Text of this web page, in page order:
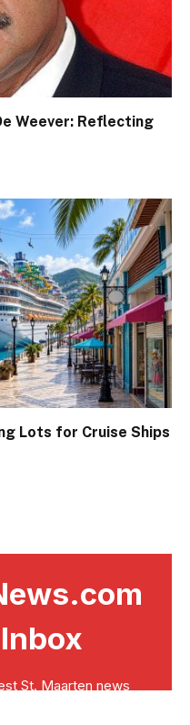
Weever: Reflecting
Lots for Cruise Ships